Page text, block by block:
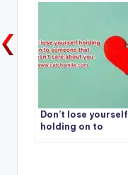
Don’t lose yourself
holding on to